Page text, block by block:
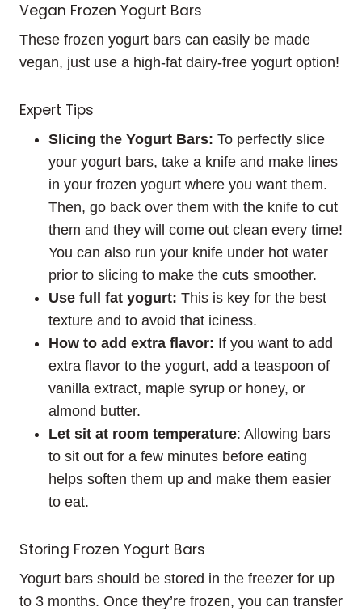
Vegan Frozen Yogurt Bars
These frozen yogurt bars can easily be made
vegan, just use a high-fat dairy-free yogurt option!
Expert Tips
Slicing the Yogurt Bars: To perfectly slice
your yogurt bars, take a knife and make lines
in your frozen yogurt where you want them.
Then, go back over them with the knife to cut
them and they will come out clean every time!
You can also run your knife under hot water
prior to slicing to make the cuts smoother.
Use full fat yogurt: This is key for the best
texture and to avoid that iciness.
How to add extra flavor: If you want to add
extra flavor to the yogurt, add a teaspoon of
vanilla extract, maple syrup or honey, or
almond butter.
Let sit at room temperature: Allowing bars
to sit out for a few minutes before eating
helps soften them up and make them easier
to eat.
Storing Frozen Yogurt Bars
Yogurt bars should be stored in the freezer for up
to 3 months. Once they’re frozen, you can transfer